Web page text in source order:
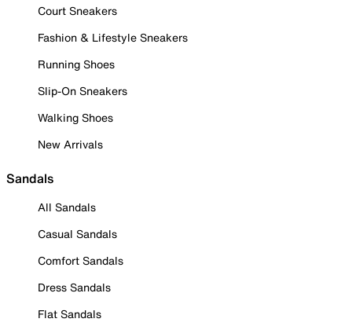
Court Sneakers
Fashion & Lifestyle Sneakers
Running Shoes
Slip-On Sneakers
Walking Shoes
New Arrivals
Sandals
All Sandals
Casual Sandals
Comfort Sandals
Dress Sandals
Flat Sandals